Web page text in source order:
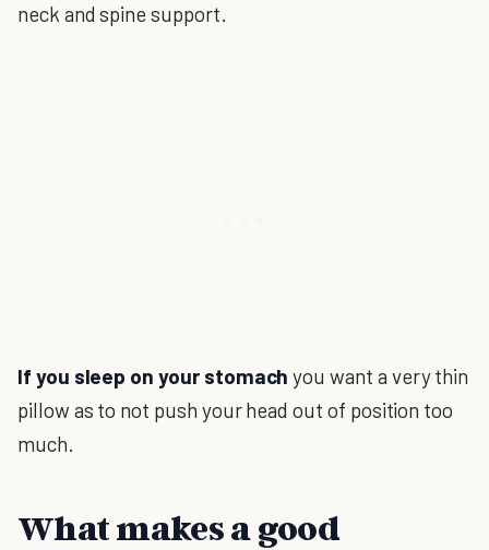
neck and spine support.
If you sleep on your stomach you want a very thin
pillow as to not push your head out of position too
much.
What makes a good